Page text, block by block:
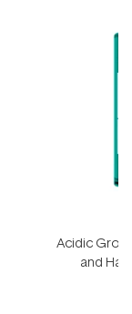
Acidic Grow
and